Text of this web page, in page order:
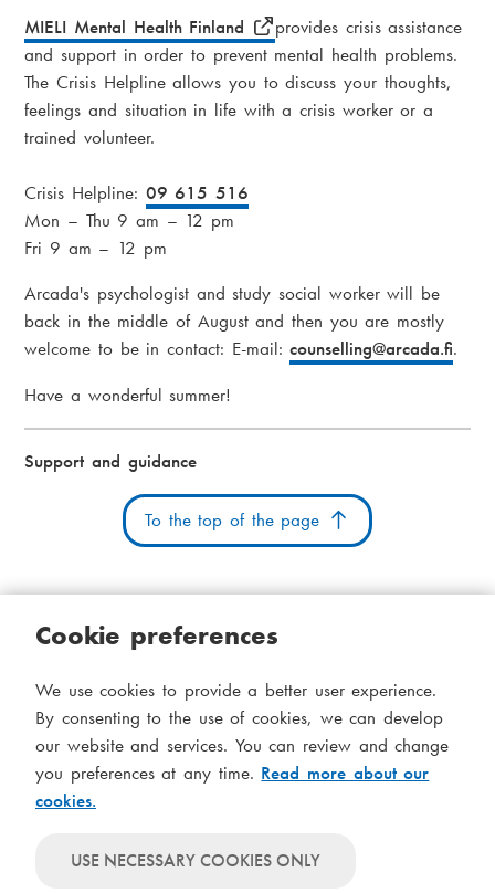
Cookie preferences
We use cookies to provide a better user experience.
By consenting to the use of cookies, we can develop
our website and services. You can review and change
you preferences at any time. Read more about our
cookies.
USE NECESSARY COOKIES ONLY
MIELI Mental Health Finland
provides crisis assistance
and support in order to prevent mental health problems.
The Crisis Helpline allows you to discuss your thoughts,
feelings and situation in life with a crisis worker or a
trained volunteer.
Crisis Helpline: 09 615 516
Mon – Thu 9 am – 12 pm
Fri 9 am – 12 pm
Arcada's psychologist and study social worker will be
back in the middle of August and then you are mostly
welcome to be in contact: E-mail:counselling@arcada.fi.
Have a wonderful summer!
Support and guidance
To the top of the page
S
d
Administration
Theme
Theme